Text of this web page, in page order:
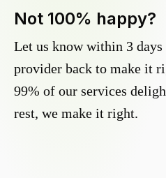
Not 100% happy?
Let us know within 3 days
provider back to make it
99% of our services
rest, we make it right.